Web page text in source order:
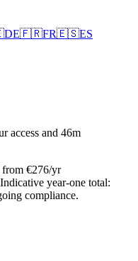
DE🇫🇷FR🇪🇸ES
access and 46m
from €276/yr
Indicative year-one total:
compliance.